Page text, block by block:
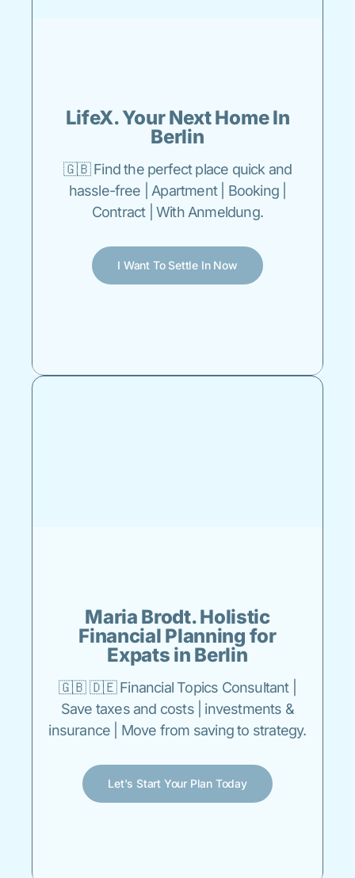
LifeX. Your Next Home In
Berlin
🇬🇧 Find the perfect place quick and
hassle-free | Apartment | Booking |
Contract | With Anmeldung.
I Want To Settle In Now
Maria Brodt. Holistic
Financial Planning for
Expats in Berlin
🇬🇧 🇩🇪 Financial Topics Consultant |
Save taxes and costs | investments &
insurance | Move from saving to strategy.
Let's Start Your Plan Today